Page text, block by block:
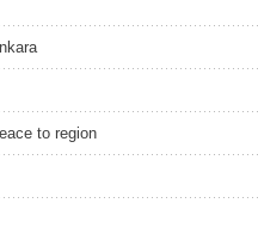
to region